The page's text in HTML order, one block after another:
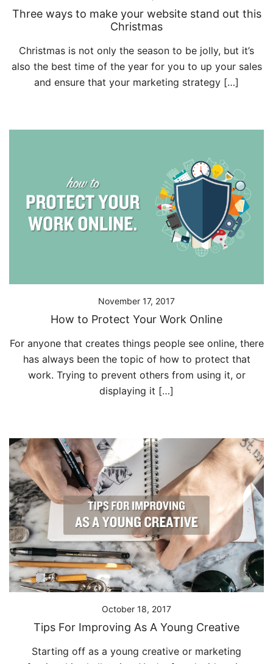
Three ways to make your website stand out this
Christmas
Christmas is not only the season to be jolly, but it’s
also the best time of the year for you to up your sales
and ensure that your marketing strategy […]
November 17, 2017
How to Protect Your Work Online
For anyone that creates things people see online, there
has always been the topic of how to protect that
work. Trying to prevent others from using it, or
displaying it […]
October 18, 2017
Tips For Improving As A Young Creative
Starting off as a young creative or marketing